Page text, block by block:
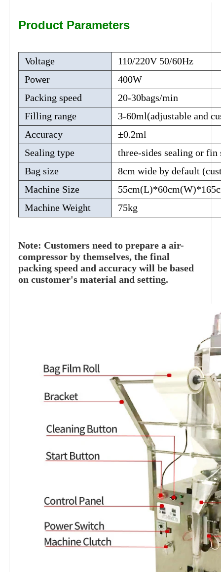
Product Parameters
Voltage
110/220V 50/60Hz
Power
400W
Packing speed
20-30bags/min
Filling range
3-60ml(adjustable and
Accuracy
±0.2ml
Sealing type
three-sides sealing or fin
Bag size
8cm wide by default
Machine Size
Machine Weight
75kg
Note: Customers need to prepare a air-
compressor by themselves, the final
packing speed and accuracy will be based
on customer's material and setting.